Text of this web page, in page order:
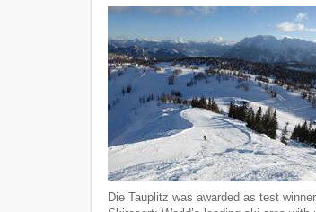
Die Tauplitz was awarded as test